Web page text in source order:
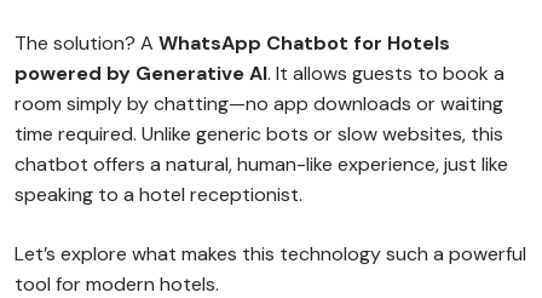
The solution? A WhatsApp Chatbot for Hotels
powered by Generative AI. It allows guests to book a
room simply by chatting—no app downloads or waiting
time required. Unlike generic bots or slow websites, this
chatbot offers a natural, human-like experience, just like
speaking to a hotel receptionist.
Let’s explore what makes this technology such a powerful
tool for modern hotels.